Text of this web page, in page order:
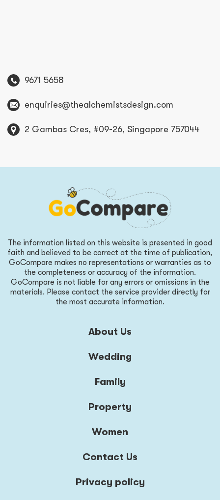
9671 5658
enquiries@thealchemistsdesign.com
2 Gambas Cres, #09-26, Singapore 757044
The information listed on this website is presented in good
faith and believed to be correct at the time of publication,
GoCompare makes no representations or warranties as to
the completeness or accuracy of the information.
GoCompare is not liable for any errors or omissions in the
materials. Please contact the service provider directly for
the most accurate information.
About Us
Wedding
Family
Property
Women
Contact Us
Privacy policy